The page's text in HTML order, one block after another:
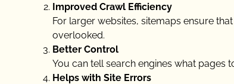
Improved Crawl Efficiency
For larger websites, sitemaps ensure
overlooked.
Better Control
You can tell search engines what pages
Helps with Site Errors